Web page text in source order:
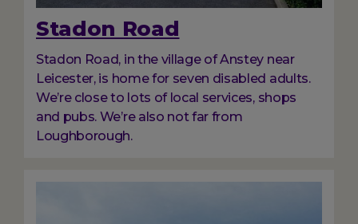
Stadon Road
Stadon Road, in the village of Anstey near
Leicester, is home for seven disabled adults.
We’re close to lots of local services, shops
and pubs. We’re also not far from
Loughborough.